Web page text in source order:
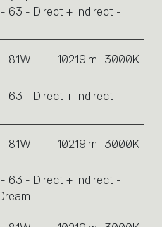
63 - Direct + Indirect -
81W 10219lm 3000K
63 - Direct + Indirect -
81W 10219lm 3000K
63 - Direct + Indirect -